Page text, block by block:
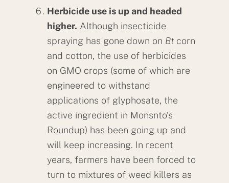
Herbicide use is up and headed
higher. Although insecticide
spraying has gone down on Btcorn
and cotton, the use of herbicides
on GMO crops (some of which are
engineered to withstand
applications of glyphosate, the
active ingredient in Monsnto’s
Roundup) has been going up and
will keep increasing. In recent
years, farmers have been forced to
turn to mixtures of weed killers as